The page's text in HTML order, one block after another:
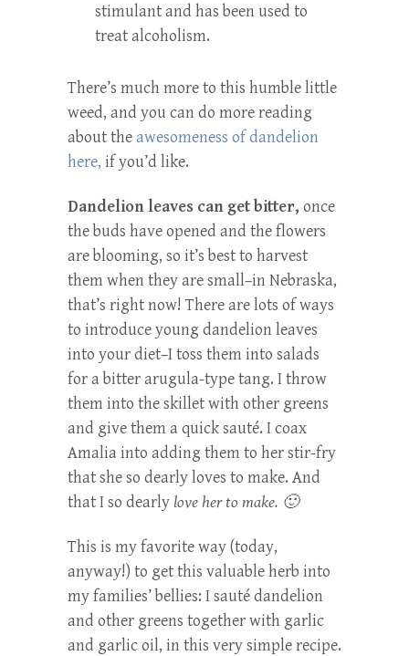
stimulant and has been used to
treat alcoholism.
There’s much more to this humble little
weed, and you can do more reading
about theawesomeness of dandelion
here, if you’d like.
Dandelion leaves can get bitter, once
the buds have opened and the flowers
are blooming, so it’s best to harvest
them when they are small–in Nebraska,
that’s right now! There are lots of ways
to introduce young dandelion leaves
into your diet–I toss them into salads
for a bitter arugula-type tang. I throw
them into the skillet with other greens
and give them a quick sauté. I coax
Amalia into adding them to her stir-fry
that she so dearly loves to make. And
that I so dearly love her to make. 🙂
This is my favorite way (today,
anyway!) to get this valuable herb into
my families’ bellies: I sauté dandelion
and other greens together with garlic
and garlic oil, in this very simple recipe.